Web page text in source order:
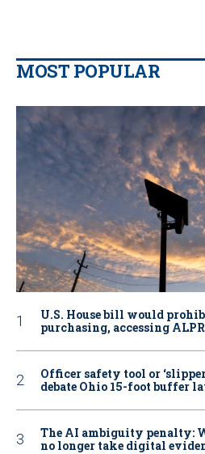
MOST POPULAR
U.S. House bill would
purchasing, accessing
Officer safety tool or
debate Ohio 15-foot buffer
The AI ambiguity penalty:
no longer take digital